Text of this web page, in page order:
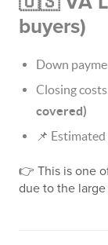
buyers)
Down
Closing
covered)
📌
👉 This is one
due to the